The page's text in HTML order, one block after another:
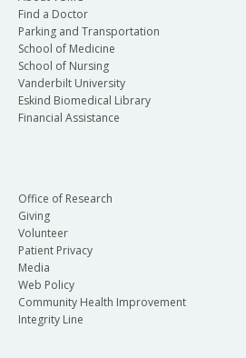
Find a Doctor
Parking and Transportation
School of Medicine
School of Nursing
Vanderbilt University
Eskind Biomedical Library
Financial Assistance
Office of Research
Giving
Volunteer
Patient Privacy
Media
Web Policy
Community Health Improvement
Integrity Line